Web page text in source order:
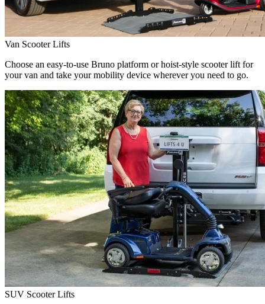
Van Scooter Lifts
Choose an easy-to-use Bruno platform or hoist-style scooter lift for
your van and take your mobility device wherever you need to go.
SUV Scooter Lifts